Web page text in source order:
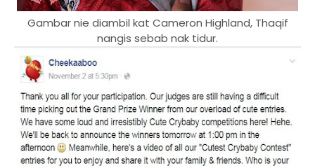
Gambar nie diambil kat Cameron Highland, Thaqif
nangis sebab nak tidur.